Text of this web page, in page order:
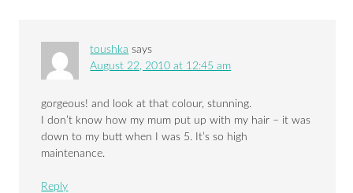
toushka says
August 22, 2010 at 12:45 am
gorgeous! and look at that colour, stunning.
I don’t know how my mum put up with my hair – it was
down to my butt when I was 5. It’s so high
maintenance.
Reply